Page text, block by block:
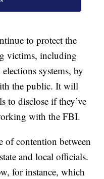
to protect the
victims, including
systems, by
the public. It will
to disclose if they’ve
with the FBI.
of contention between
and local officials.
for instance, which